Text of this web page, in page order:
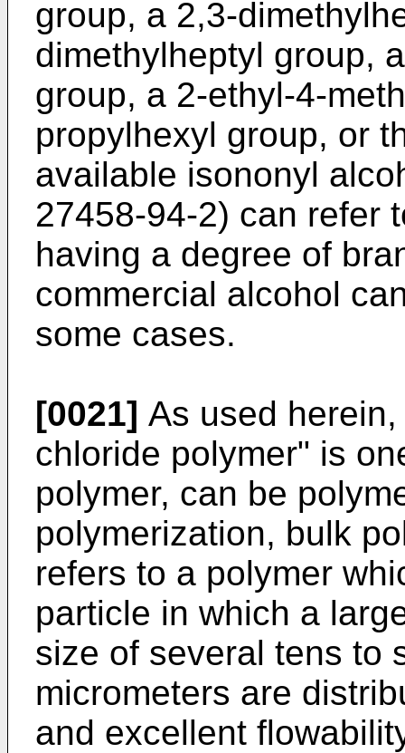
group, a 2,3-
dimethylheptyl group,
group, a 2-ethyl-4-
propylhexyl group, or
available isononyl
27458-94-2) can refer
having a degree of
commercial alcohol
some cases.
[0021] As used
chloride polymer" is
polymer, can be
polymerization, bulk
refers to a polymer
particle in which a
size of several tens to
micrometers are
and excellent